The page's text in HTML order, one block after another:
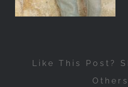
Like This Post?